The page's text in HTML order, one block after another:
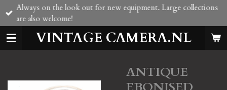
Skip
main
content
VINTAGE CAMERA.NL
Always on the look out for new equipment. Large collections
are also welcome!
ANTIQUE